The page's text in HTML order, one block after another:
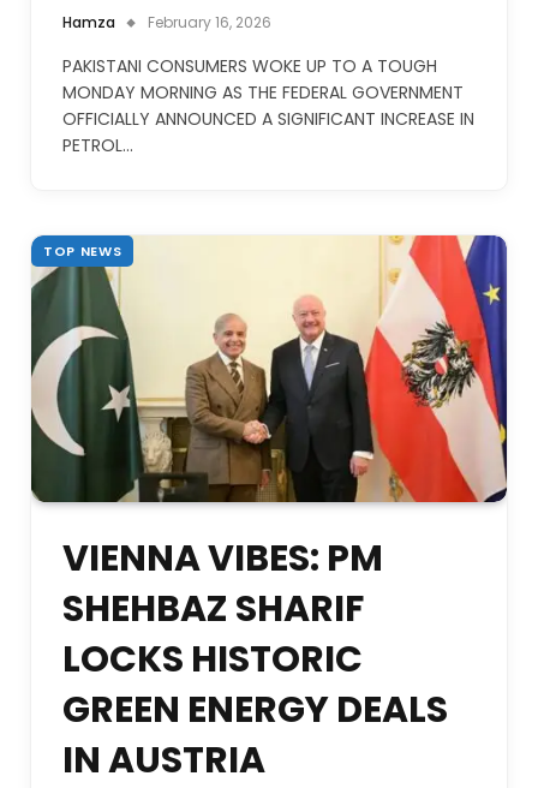
Hamza February 16, 2026
PAKISTANI CONSUMERS WOKE UP TO A TOUGH
MONDAY MORNING AS THE FEDERAL GOVERNMENT
OFFICIALLY ANNOUNCED A SIGNIFICANT INCREASE IN
PETROL…
TOP NEWS
VIENNA VIBES: PM
SHEHBAZ SHARIF
LOCKS HISTORIC
GREEN ENERGY DEALS
IN AUSTRIA